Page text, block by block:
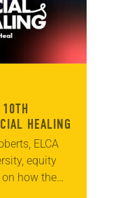
HEALING
ELCA
equity
how the